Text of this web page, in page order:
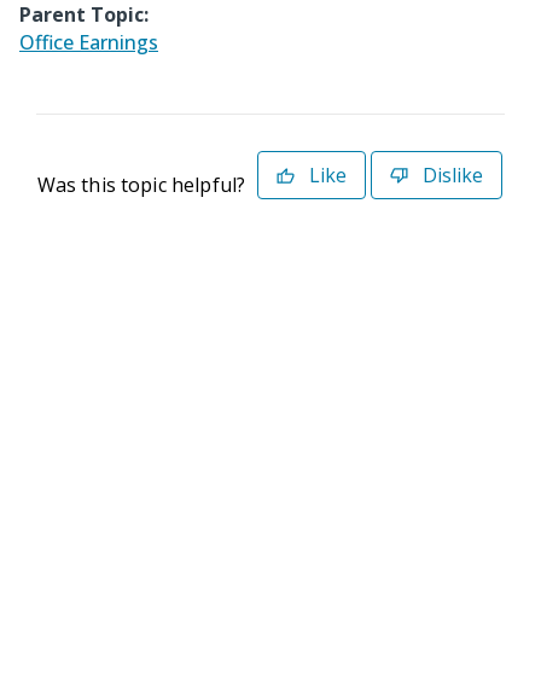
Parent Topic:
Office Earnings
Was this topic helpful? Like Dislike